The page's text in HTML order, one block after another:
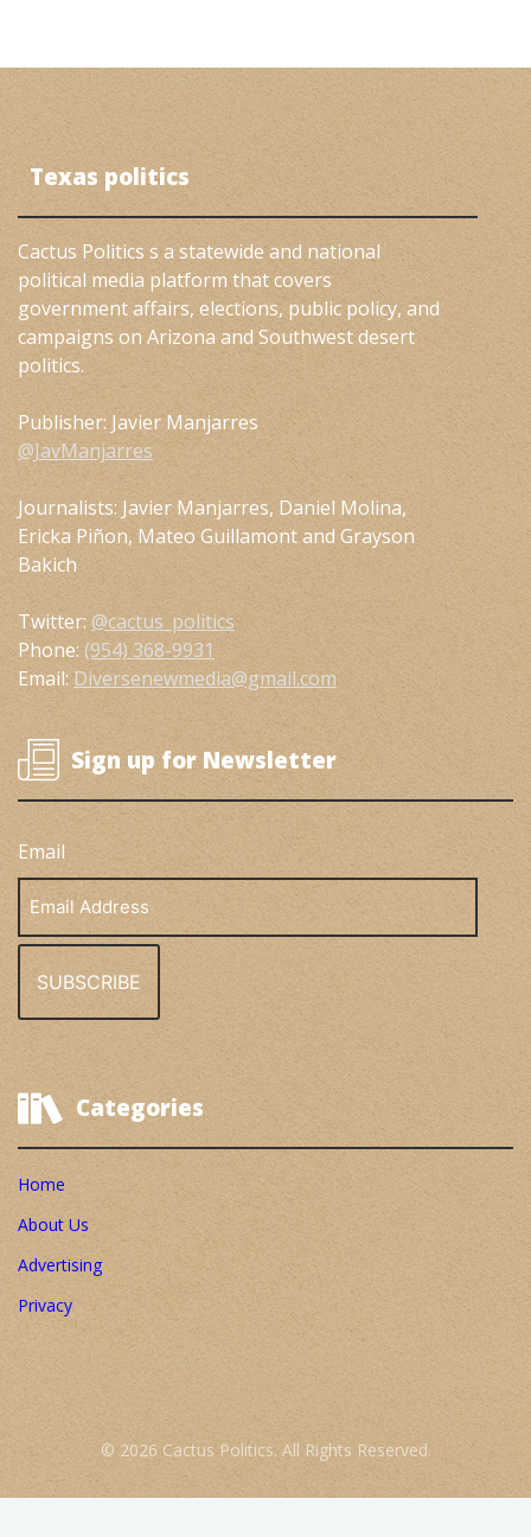
Texas politics
Cactus Politics s a statewide and national
political media platform that covers
government affairs, elections, public policy, and
campaigns on Arizona and Southwest desert
politics.
Publisher: Javier Manjarres
@JavManjarres
Journalists: Javier Manjarres, Daniel Molina,
Ericka Piñon, Mateo Guillamont and Grayson
Bakich
Twitter: @cactus_politics
Phone: (954) 368-9931
Email: Diversenewmedia@gmail.com
Sign up for Newsletter
Email
Address
Categories
Home
About Us
Advertising
Privacy
© 2026 Cactus Politics. All Rights Reserved.